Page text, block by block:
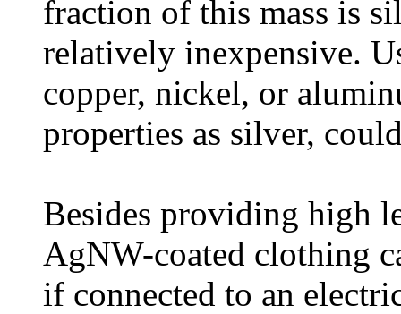
fraction of this mass is
relatively inexpensive.
copper, nickel, or
properties as silver,
Besides providing high
AgNW-coated clothing
if connected to an